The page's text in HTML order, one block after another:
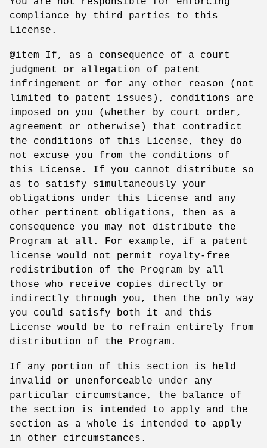
compliance by third parties to this
License.
@item If, as a consequence of a court
judgment or allegation of patent
infringement or for any other reason (not
limited to patent issues), conditions are
imposed on you (whether by court order,
agreement or otherwise) that contradict
the conditions of this License, they do
not excuse you from the conditions of
this License. If you cannot distribute so
as to satisfy simultaneously your
obligations under this License and any
other pertinent obligations, then as a
consequence you may not distribute the
Program at all. For example, if a patent
license would not permit royalty-free
redistribution of the Program by all
those who receive copies directly or
indirectly through you, then the only way
you could satisfy both it and this
License would be to refrain entirely from
distribution of the Program.
If any portion of this section is held
invalid or unenforceable under any
particular circumstance, the balance of
the section is intended to apply and the
section as a whole is intended to apply
in other circumstances.